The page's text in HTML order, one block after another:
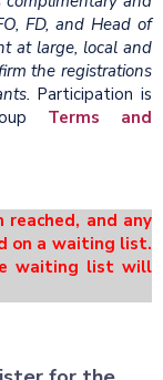
FD, and Head of
at large, local and
the registrations
Participation is
Terms and
and any
on a waiting list.
waiting list will